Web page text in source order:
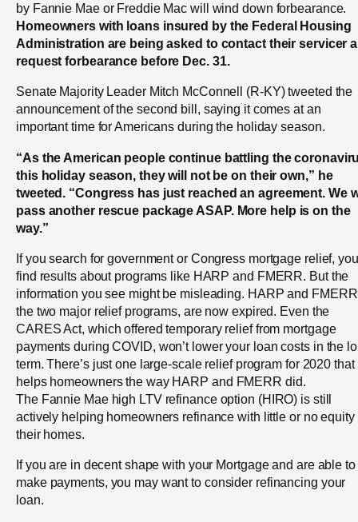
by Fannie Mae or Freddie Mac will wind down forbearance.
Homeowners with loans insured by the Federal Housing
Administration are being asked to contact their servicer
request forbearance before Dec. 31.
Senate Majority Leader Mitch McConnell (R-KY) tweeted the
announcement of the second bill, saying it comes at an
important time for Americans during the holiday season.
“As the American people continue battling the
this holiday season, they will not be on their own,” he
tweeted. “Congress has just reached an agreement. We
pass another rescue package ASAP. More help is on the
way.”
If you search for government or Congress mortgage relief,
find results about programs like HARP and FMERR. But the
information you see might be misleading. HARP and
the two major relief programs, are now expired. Even the
CARES Act, which offered temporary relief from mortgage
payments during COVID, won’t lower your loan costs in the
term. There’s just one large-scale relief program for 2020 that
helps homeowners the way HARP and FMERR did.
The Fannie Mae high LTV refinance option (HIRO) is still
actively helping homeowners refinance with little or no equity
their homes.
If you are in decent shape with your Mortgage and are able to
make payments, you may want to consider refinancing your
loan.